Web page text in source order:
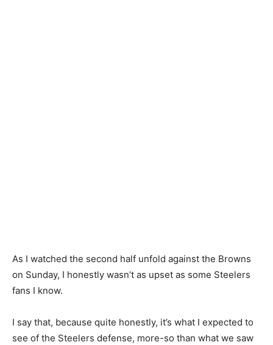
As I watched the second half unfold against the Browns
on Sunday, I honestly wasn’t as upset as some Steelers
fans I know.
I say that, because quite honestly, it’s what I expected to
see of the Steelers defense, more-so than what we saw